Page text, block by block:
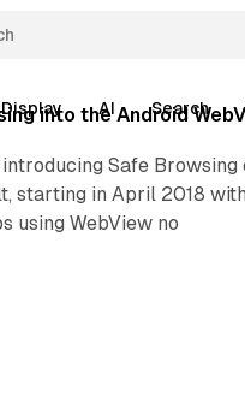
Display AI Search
into the Android
Safe
starting in April 2018
using WebView no